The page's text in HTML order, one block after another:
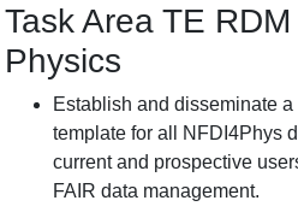
Task Area TE
Physics
Establish and disseminate
template for all NFDI4Phys
current and prospective
FAIR data management.